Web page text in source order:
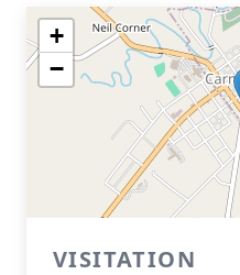
+
−
VISITATION